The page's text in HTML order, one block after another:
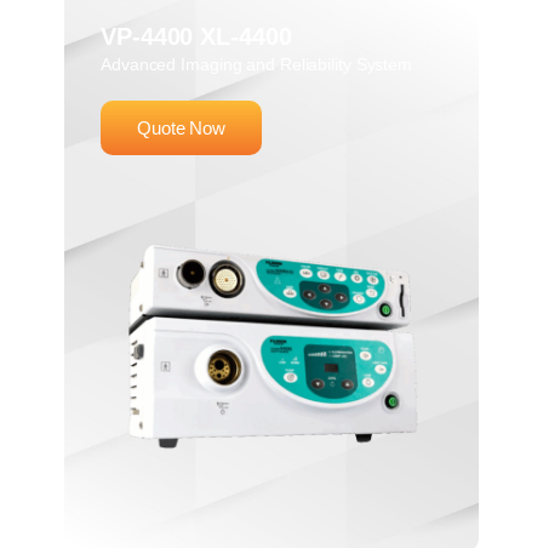
VP-4400 XL-4400
Advanced Imaging and Reliability System
Quote Now